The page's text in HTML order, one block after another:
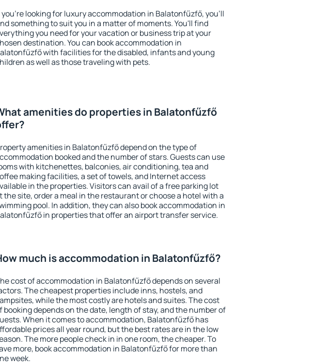
you're looking for luxury accommodation in Balatonfűzfő, you'll
something to suit you in a matter of moments. You'll find
you need for your vacation or business trip at your
destination. You can book accommodation in
with facilities for the disabled, infants and young
as well as those traveling with pets.
amenities do properties in Balatonfűzfő
amenities in Balatonfűzfő depend on the type of
booked and the number of stars. Guests can use
with kitchenettes, balconies, air conditioning, tea and
making facilities, a set of towels, and Internet access
in the properties. Visitors can avail of a free parking lot
the site, order a meal in the restaurant or choose a hotel with a
pool. In addition, they can also book accommodation in
in properties that offer an airport transfer service.
much is accommodation in Balatonfűzfő?
cost of accommodation in Balatonfűzfő depends on several
The cheapest properties include inns, hostels, and
while the most costly are hotels and suites. The cost
booking depends on the date, length of stay, and the number of
When it comes to accommodation, Balatonfűzfő has
prices all year round, but the best rates are in the low
The more people check in in one room, the cheaper. To
more, book accommodation in Balatonfűzfő for more than
week.